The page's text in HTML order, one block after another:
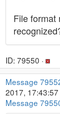
File format
ID: 79550 ·
Message
2017,
Message